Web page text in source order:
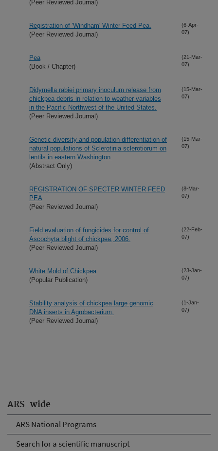
ARS-wide
ARS National Programs
Search for a scientific manuscript
(Peer Reviewed Journal)
Registration of 'Windham' Winter Feed Pea.
(Peer Reviewed Journal)
(6-Apr-
07)
Pea
(Book / Chapter)
(21-Mar-
07)
Didymella rabiei primary inoculum release from
chickpea debris in relation to weather variables
in the Pacific Northwest of the United States.
(Peer Reviewed Journal)
(15-Mar-
07)
Genetic diversity and population differentiation of
natural populations of Sclerotinia sclerotiorum on
lentils in eastern Washington.
(Abstract Only)
(15-Mar-
07)
REGISTRATION OF SPECTER WINTER FEED
PEA
(Peer Reviewed Journal)
(8-Mar-
07)
Field evaluation of fungicides for control of
Ascochyta blight of chickpea, 2006.
(Peer Reviewed Journal)
(22-Feb-
07)
White Mold of Chickpea
(Popular Publication)
(23-Jan-
07)
Stability analysis of chickpea large genomic
DNA inserts in Agrobacterium.
(Peer Reviewed Journal)
(1-Jan-
07)